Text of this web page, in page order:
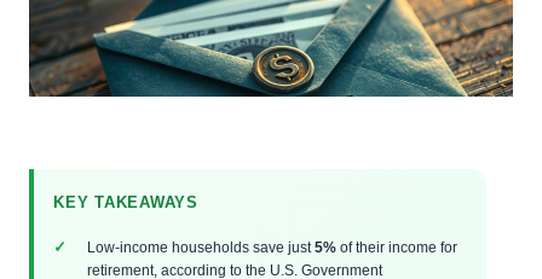
KEY TAKEAWAYS
Low-income households save just 5% of their income for
retirement, according to the U.S. Government